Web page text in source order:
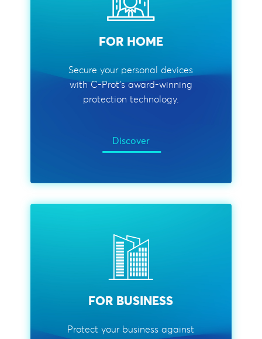
FOR HOME
Secure your personal devices
with C-Prot's award-winning
protection technology.
Discover
FOR BUSINESS
Protect your business against